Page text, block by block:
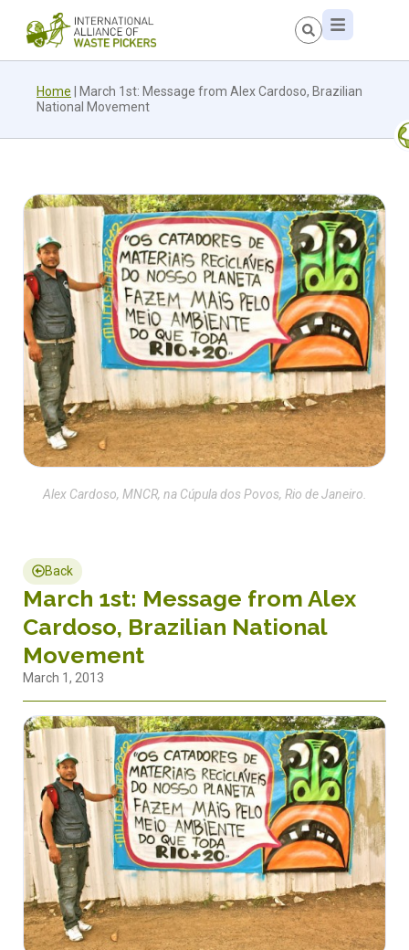
Home
March 1st: Message from Alex Cardoso, Brazilian
National Movement
Alex Cardoso, MNCR, na Cúpula dos Povos, Rio de Janeiro.
Back
March 1st: Message from Alex
Cardoso, Brazilian National
Movement
March 1, 2013